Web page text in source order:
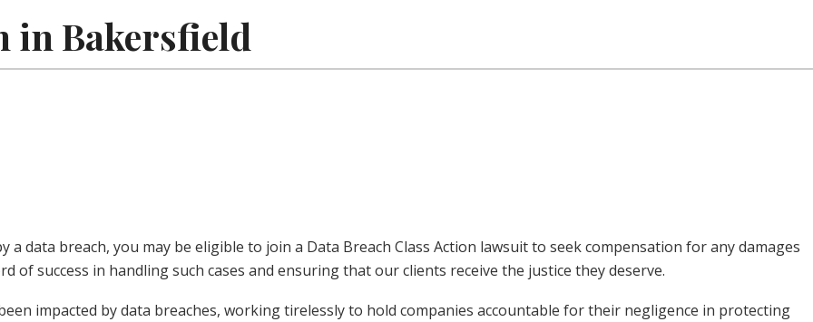
in Bakersfield
data breach, you may be eligible to join a Data Breach Class Action lawsuit to seek compensation for any damages
of success in handling such cases and ensuring that our clients receive the justice they deserve.
impacted by data breaches, working tirelessly to hold companies accountable for their negligence in protecting